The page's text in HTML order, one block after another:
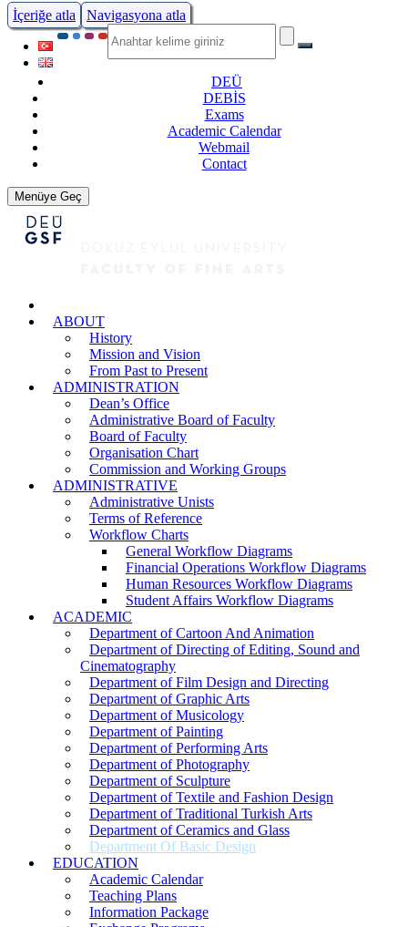
İçeriğe atla Navigasyona atla
DEÜ
DEBİS
Exams
Academic Calendar
Webmail
Contact
Menüye Geç
ABOUT
History
Mission and Vision
From Past to Present
ADMINISTRATION
Dean’s Office
Administrative Board of Faculty
Board of Faculty
Organisation Chart
Commission and Working Groups
ADMINISTRATIVE
Administrative Unists
Terms of Reference
Workflow Charts
General Workflow Diagrams
Financial Operations Workflow Diagrams
Human Resources Workflow Diagrams
Student Affairs Workflow Diagrams
ACADEMIC
Department of Cartoon And Animation
Department of Directing of Editing, Sound and
Cinematography
Department of Film Design and Directing
Department of Graphic Arts
Department of Musicology
Department of Painting
Department of Performing Arts
Department of Photography
Department of Sculpture
Department of Textile and Fashion Design
Department of Traditional Turkish Arts
Department of Ceramics and Glass
Department Of Basic Design
EDUCATION
Academic Calendar
Teaching Plans
Information Package